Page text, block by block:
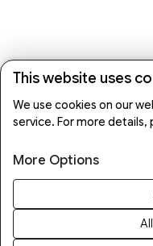
This website uses
We use cookies on our
service. For more details,
More Options